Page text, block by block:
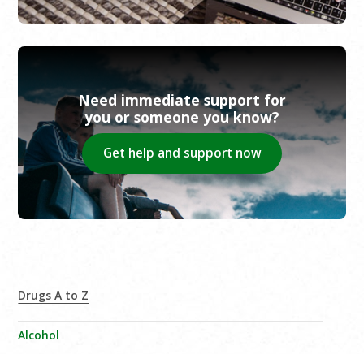
Need immediate support for
you or someone you know?
Get help and support now
Drugs A to Z
Alcohol